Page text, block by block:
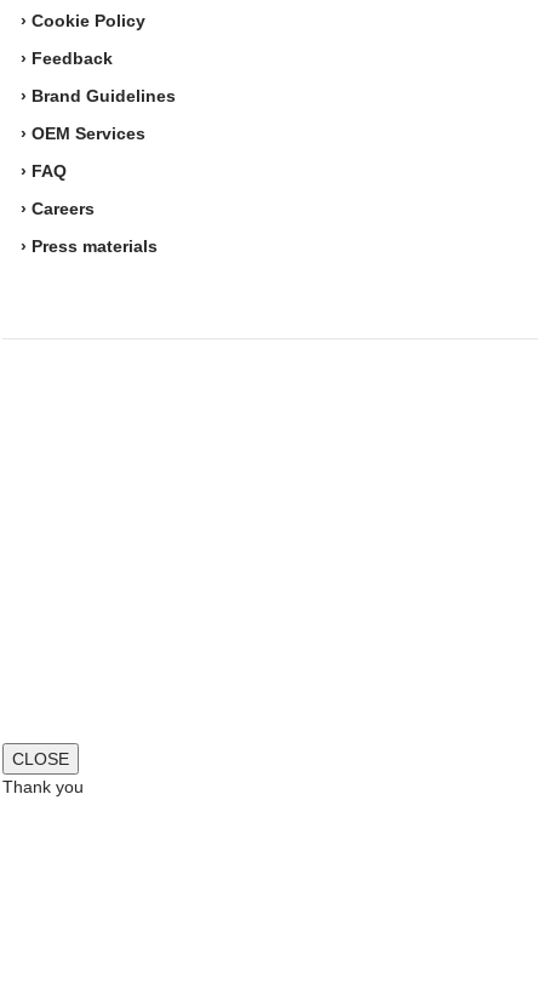
› Cookie Policy
› Feedback
› Brand Guidelines
› OEM Services
› FAQ
› Careers
› Press materials
CLOSE
Thank you